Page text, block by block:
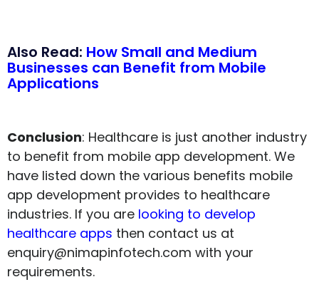
Also Read: How Small and Medium
Businesses can Benefit from Mobile
Applications
Conclusion: Healthcare is just another industry
to benefit from mobile app development. We
have listed down the various benefits mobile
app development provides to healthcare
industries. If you are looking to develop
healthcare apps then contact us at
enquiry@nimapinfotech.com with your
requirements.